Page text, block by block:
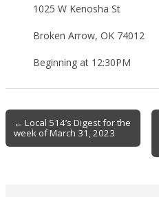
1025 W Kenosha St
Broken Arrow, OK 74012
Beginning at 12:30PM
Post
navigation
← Local 514’s Digest for the
week of March 31, 2023